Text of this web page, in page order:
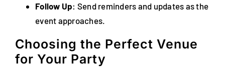
Follow Up: Send reminders and updates as the
event approaches.
Choosing the Perfect Venue
for Your Party